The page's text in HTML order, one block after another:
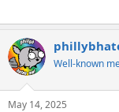
Well-known
May 14, 2025